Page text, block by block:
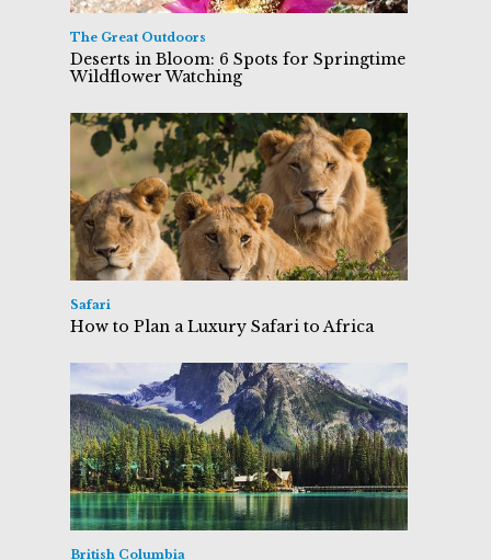
The Great Outdoors
Deserts in Bloom: 6 Spots for Springtime
Wildflower Watching
Safari
How to Plan a Luxury Safari to Africa
British Columbia